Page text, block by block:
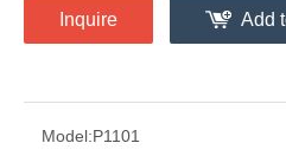
Inquire Add
Model:P1101